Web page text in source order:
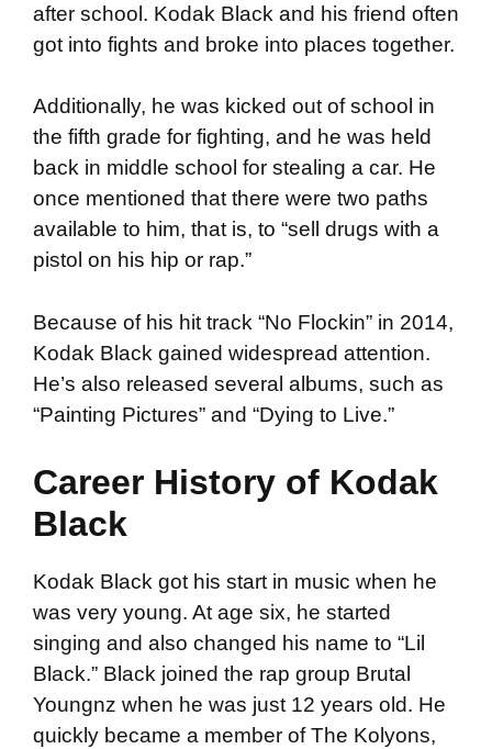
after school. Kodak Black and his friend often
got into fights and broke into places together.
Additionally, he was kicked out of school in
the fifth grade for fighting, and he was held
back in middle school for stealing a car. He
once mentioned that there were two paths
available to him, that is, to “sell drugs with a
pistol on his hip or rap.”
Because of his hit track “No Flockin” in 2014,
Kodak Black gained widespread attention.
He’s also released several albums, such as
“Painting Pictures” and “Dying to Live.”
Career History of Kodak
Black
Kodak Black got his start in music when he
was very young. At age six, he started
singing and also changed his name to “Lil
Black.” Black joined the rap group Brutal
Youngnz when he was just 12 years old. He
quickly became a member of The Kolyons,